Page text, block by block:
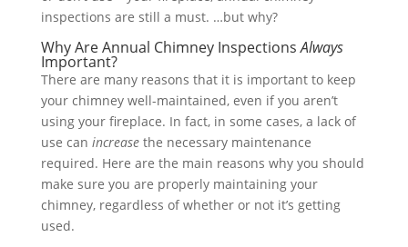
inspections are still a must. …but why?
Why Are Annual Chimney InspectionsAlways
Important?
There are many reasons that it is important to keep
your chimney well-maintained, even if you aren’t
using your fireplace. In fact, in some cases, a lack of
use can increasethe necessary maintenance
required. Here are the main reasons why you should
make sure you are properly maintaining your
chimney, regardless of whether or not it’s getting
used.